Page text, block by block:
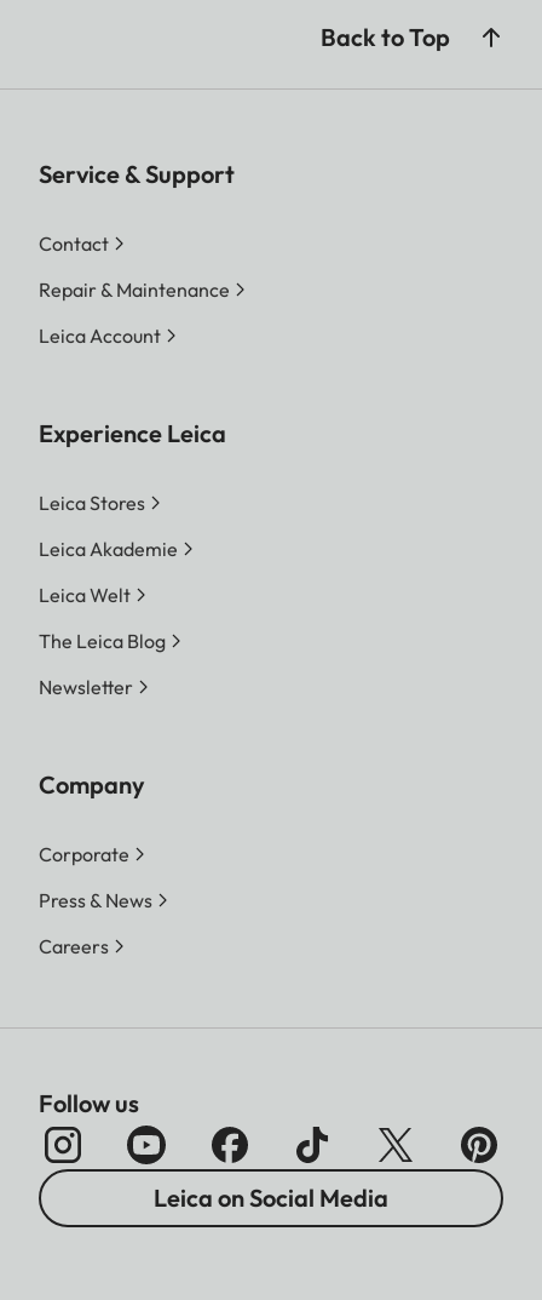
Back to Top
Service & Support
Contact
Repair & Maintenance
Leica Account
Experience Leica
Leica Stores
Leica Akademie
Leica Welt
The Leica Blog
Newsletter
Company
Corporate
Press & News
Careers
Follow us
Leica on Social Media